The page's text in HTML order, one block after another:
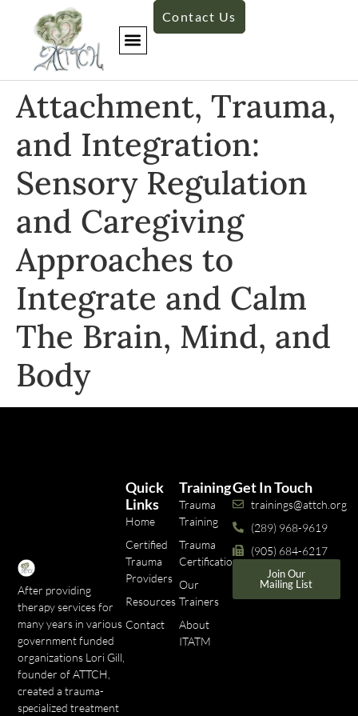
Contact Us
Attachment, Trauma,
and Integration:
Sensory Regulation
and Caregiving
Approaches to
Integrate and Calm
The Brain, Mind, and
Body
After providing
therapy services for
many years in various
government funded
organizations Lori Gill,
founder of ATTCH,
created a trauma-
specialized treatment
Training
Trauma
Training
Trauma
Certifications
Our
Trainers
About
ITATM
Quick
Links
Home
Certified
Trauma
Providers
Resources
Contact
Get In Touch
trainings@attch.org
(289) 968-9619
(905) 684-6217
Join Our
Mailing List